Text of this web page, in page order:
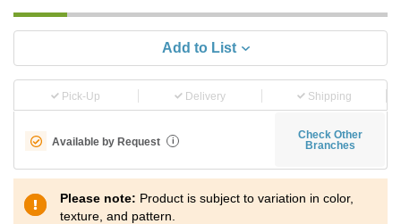
Add to List
Pick-Up Delivery Shipping
Available by Request i
Check Other
Branches
Please note: Product is subject to variation in color,
texture, and pattern.